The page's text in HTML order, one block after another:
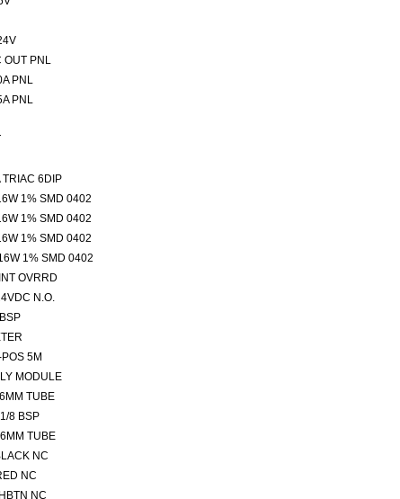
OUT PNL
PNL
PNL
TRIAC 6DIP
1% SMD 0402
1% SMD 0402
1% SMD 0402
1% SMD 0402
OVRRD
N.O.
5M
MODULE
TUBE
8 BSP
TUBE
NC
NC
NC